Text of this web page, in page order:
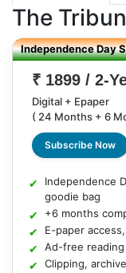
The
Independence Day
₹ 1899 / 2-
Digital + Epaper
( 24 Months + 6
Subscribe Now
Independence
goodie bag
+6 months
E-paper
Ad-free
Clipping,